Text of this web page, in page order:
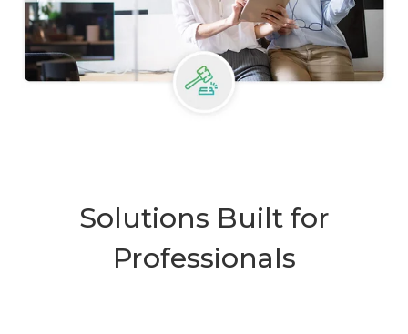
Solutions Built for
Professionals